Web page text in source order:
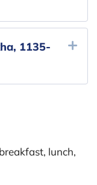
1135-
lunch,